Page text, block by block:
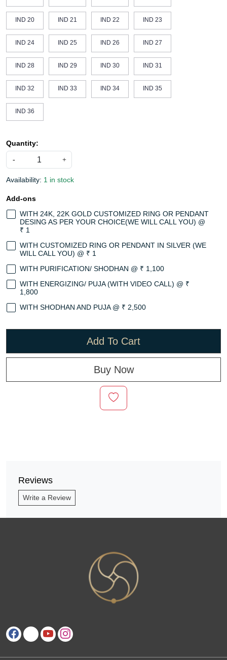
IND 20 IND 21 IND 22 IND 23
IND 24 IND 25 IND 26 IND 27
IND 28 IND 29 IND 30 IND 31
IND 32 IND 33 IND 34 IND 35
IND 36
Quantity:
- +
Availability: 1 in stock
Add-ons
WITH 24K, 22K GOLD CUSTOMIZED RING OR PENDANT
DESING AS PER YOUR CHOICE(WE WILL CALL YOU) @
₹ 1
WITH CUSTOMIZED RING OR PENDANT IN SILVER (WE
WILL CALL YOU) @ ₹ 1
WITH PURIFICATION/ SHODHAN @ ₹ 1,100
WITH ENERGIZING/ PUJA (WITH VIDEO CALL) @ ₹
1,800
WITH SHODHAN AND PUJA @ ₹ 2,500
Add To Cart
Buy Now
Reviews
Write a Review